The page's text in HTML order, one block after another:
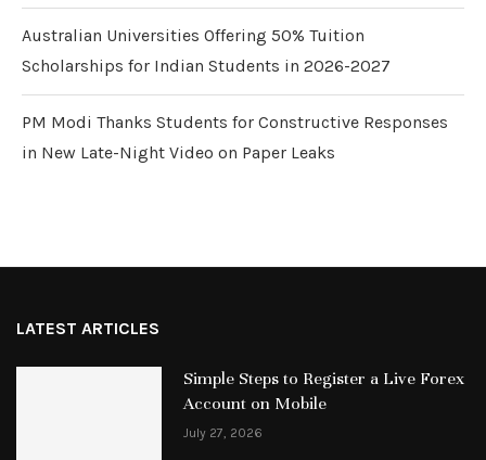
Australian Universities Offering 50% Tuition
Scholarships for Indian Students in 2026-2027
PM Modi Thanks Students for Constructive Responses
in New Late-Night Video on Paper Leaks
LATEST ARTICLES
Simple Steps to Register a Live Forex
Account on Mobile
July 27, 2026